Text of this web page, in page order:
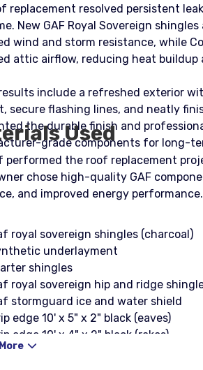
replacement resolved persistent
New GAF Royal Sovereign
wind and storm resistance, while
attic airflow, reducing heat
include a refreshed exterior
secure flashing lines, and neatly
the durable finish and
grade components for long-
Used
performed the roof replacement
chose high-quality GAF
and improved energy performance.
royal sovereign shingles (charcoal)
underlayment
shingles
royal sovereign hip and ridge
stormguard ice and water shield
edge 10' x 5" x 2" black (eaves)
edge 10' x 4" x 2" black (rakes)
4" galvanized coil nails